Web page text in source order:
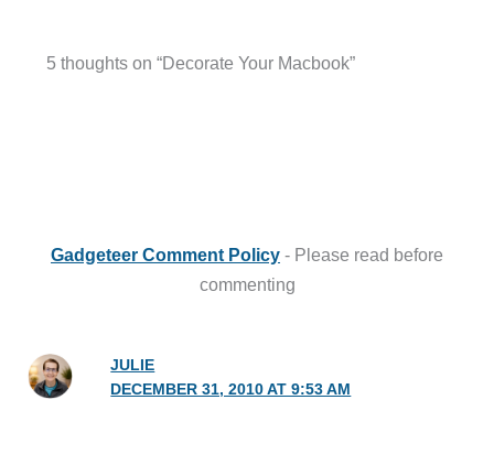
5 thoughts on “Decorate Your Macbook”
Gadgeteer Comment Policy - Please read before
commenting
JULIE
DECEMBER 31, 2010 AT 9:53 AM